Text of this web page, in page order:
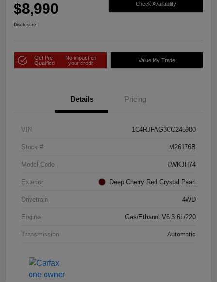
$8,990 Check Availability
Disclosure
Get Pre-
Qualified
No impact on
your credit
Value My Trade
Details Pricing
VIN 1C4RJFAG3CC245980
Stock # M26176B
Model Code #WKJH74
Exterior Deep Cherry Red Crystal Pearl
Drivetrain 4WD
Engine Gas/Ethanol V6 3.6L/220
Transmission Automatic